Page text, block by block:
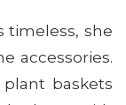
timeless, she
accessories.
baskets